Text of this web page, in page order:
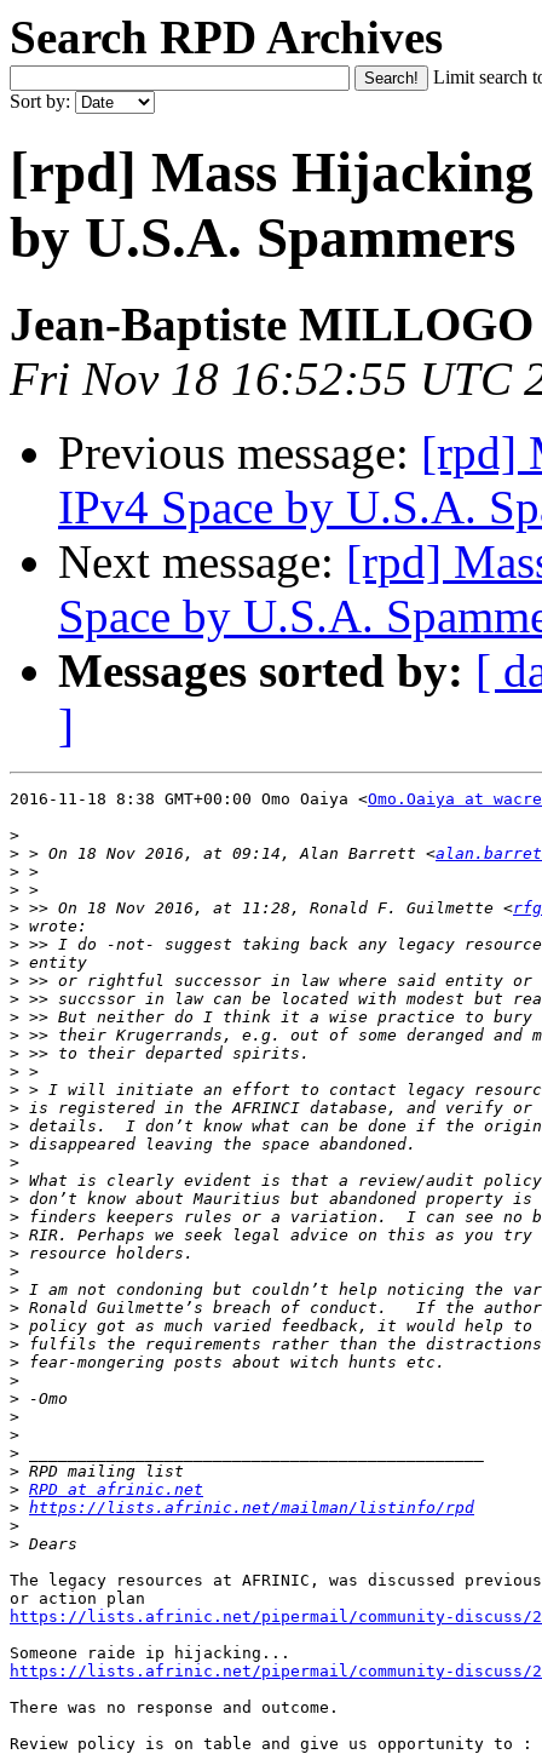
Search RPD Archives
Limit search
Sort by:
[rpd] Mass
by U.S.A. Spammers
Jean-Baptiste MILLOGO
Fri Nov 18 16:52:55 UTC
Previous message: [rpd]
IPv4 Space by U.S.A.
Next message: [rpd]
Space by U.S.A.
Messages sorted by: [
]
2016-11-18 8:38 GMT+00:00 Omo Oaiya <Omo.Oaiya at
>
> > On 18 Nov 2016, at 09:14, Alan Barrett <
>
>
> >> On 18 Nov 2016, at 11:28, Ronald F. Guilmette <
>
>
>
>
>
>
>
>
>
>
>
>
>
>
>
>
>
>
>
>
>
>
>
>
>
>
>
>
>
>
>
> RPD at afrinic.net
> https://lists.afrinic.net/mailman/listinfo/rpd
>
>
The legacy resources at AFRINIC, was discussed
https://lists.afrinic.net/pipermail/community-discuss/
https://lists.afrinic.net/pipermail/community-discuss/
There was no response and outcome.
Review policy is on table and give us opportunity to :